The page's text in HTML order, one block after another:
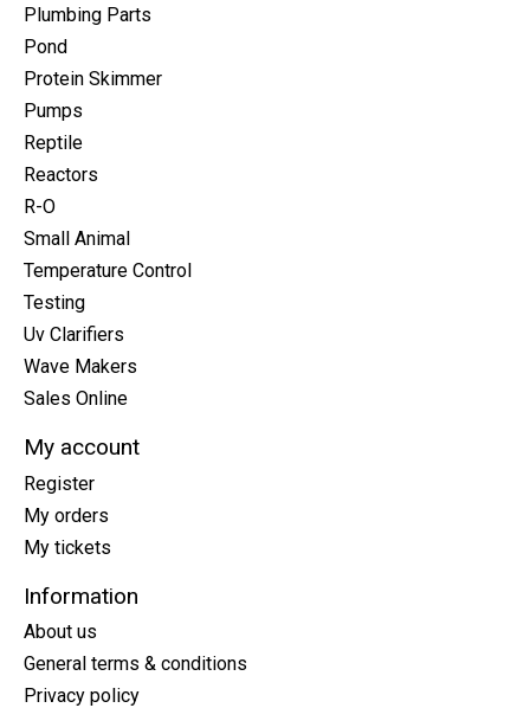
Plumbing Parts
Pond
Protein Skimmer
Pumps
Reptile
Reactors
R-O
Small Animal
Temperature Control
Testing
Uv Clarifiers
Wave Makers
Sales Online
My account
Register
My orders
My tickets
Information
About us
General terms & conditions
Privacy policy